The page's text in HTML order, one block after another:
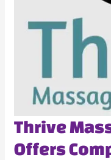
Thrive
Offers
Thrive
in